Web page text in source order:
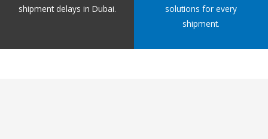
shipment delays in Dubai.
solutions for every
shipment.